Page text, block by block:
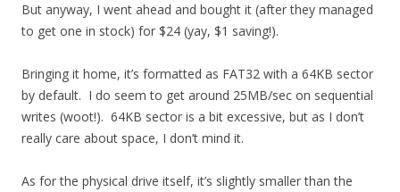
But anyway, I went ahead and bought it (after they managed
to get one in stock) for $24 (yay, $1 saving!).
Bringing it home, it’s formatted as FAT32 with a 64KB sector
by default. I do seem to get around 25MB/sec on sequential
writes (woot!). 64KB sector is a bit excessive, but as I don’t
really care about space, I don’t mind it.
As for the physical drive itself, it’s slightly smaller than the